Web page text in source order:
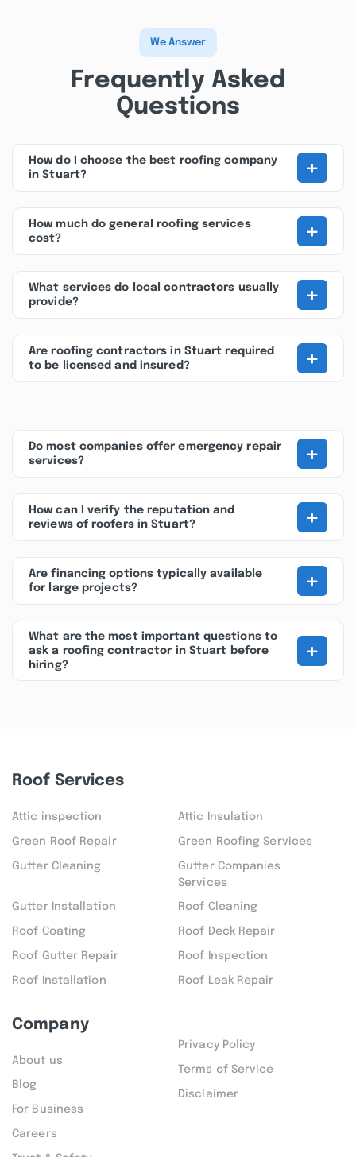
We Answer
Frequently Asked
Questions
How do I choose the best roofing company
in Stuart?
+
How much do general roofing services
cost?
+
What services do local contractors usually
provide?
+
Are roofing contractors in Stuart required
to be licensed and insured?
+
Do most companies offer emergency repair
services?
+
How can I verify the reputation and
reviews of roofers in Stuart?
+
Are financing options typically available
for large projects?
+
What are the most important questions to
ask a roofing contractor in Stuart before
hiring?
+
Roof Services
Attic inspection Attic Insulation
Green Roof Repair Green Roofing Services
Gutter Cleaning
Gutter Companies
Services
Gutter Installation Roof Cleaning
Roof Coating Roof Deck Repair
Roof Gutter Repair Roof Inspection
Roof Installation Roof Leak Repair
Company
About us
Blog
For Business
Careers
Privacy Policy
Terms of Service
Disclaimer